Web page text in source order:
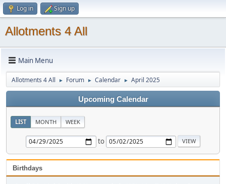
Log in Sign up
Allotments 4 All
Main Menu
Allotments 4 All ► Forum ► Calendar ► April 2025
Upcoming Calendar
LIST MONTH WEEK
to
Birthdays